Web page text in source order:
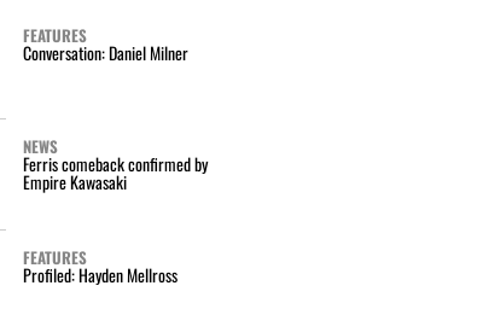
FEATURES
Conversation: Daniel Milner
NEWS
Ferris comeback confirmed by
Empire Kawasaki
FEATURES
Profiled: Hayden Mellross